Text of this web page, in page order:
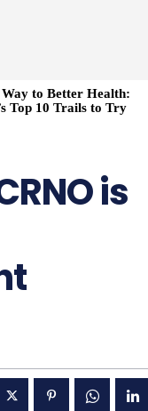
to Better Health:
Top 10 Trails to Try
is